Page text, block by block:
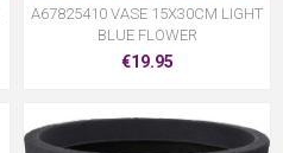
A67825410 VASE 15X30CM LIGHT
BLUE FLOWER
€19.95